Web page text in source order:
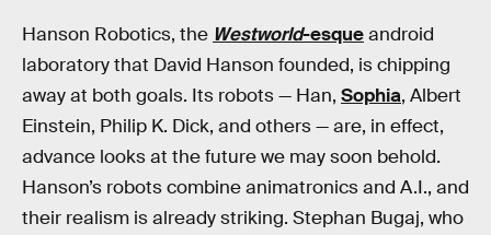
Hanson Robotics, the Westworld-esqueandroid
laboratory that David Hanson founded, is chipping
away at both goals. Its robots — Han, Sophia, Albert
Einstein, Philip K. Dick, and others — are, in effect,
advance looks at the future we may soon behold.
Hanson’s robots combine animatronics and A.I., and
their realism is already striking. Stephan Bugaj, who